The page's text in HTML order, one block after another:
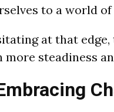
to a world
at that
steadiness